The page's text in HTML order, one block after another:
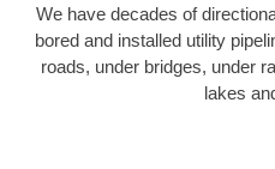
We have decades of
bored and installed utility
roads, under bridges, under
lakes